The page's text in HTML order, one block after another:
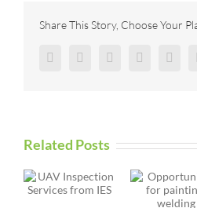
in
Share This Story, Choose Your
FacebookTwitter Reddit LinkedIn
Related Posts